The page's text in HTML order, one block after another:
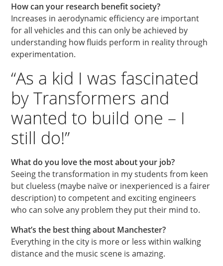
How can your research benefit society?
Increases in aerodynamic efficiency are important
for all vehicles and this can only be achieved by
understanding how fluids perform in reality through
experimentation.
“As a kid I was fascinated
by Transformers and
wanted to build one – I
still do!”
What do you love the most about your job?
Seeing the transformation in my students from keen
but clueless (maybe naïve or inexperienced is a fairer
description) to competent and exciting engineers
who can solve any problem they put their mind to.
What’s the best thing about Manchester?
Everything in the city is more or less within walking
distance and the music scene is amazing.